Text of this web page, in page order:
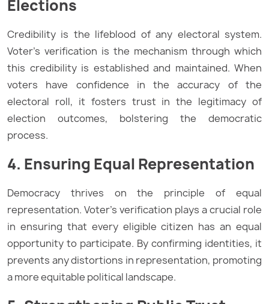
Elections
Credibility is the lifeblood of any electoral system.
Voter’s verification is the mechanism through which
this credibility is established and maintained. When
voters have confidence in the accuracy of the
electoral roll, it fosters trust in the legitimacy of
election outcomes, bolstering the democratic
process.
4. Ensuring Equal Representation
Democracy thrives on the principle of equal
representation. Voter’s verification plays a crucial role
in ensuring that every eligible citizen has an equal
opportunity to participate. By confirming identities, it
prevents any distortions in representation, promoting
a more equitable political landscape.